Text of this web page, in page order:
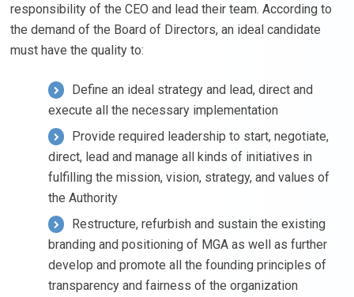
responsibility of the CEO and lead their team. According to
the demand of the Board of Directors, an ideal candidate
must have the quality to:
Define an ideal strategy and lead, direct and
execute all the necessary implementation
Provide required leadership to start, negotiate,
direct, lead and manage all kinds of initiatives in
fulfilling the mission, vision, strategy, and values of
the Authority
Restructure, refurbish and sustain the existing
branding and positioning of MGA as well as further
develop and promote all the founding principles of
transparency and fairness of the organization